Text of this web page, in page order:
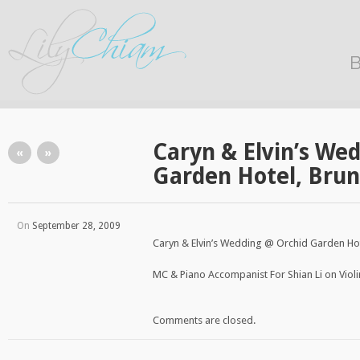
Caryn & Elvin’s
Garden Hotel,
« »
On September 28, 2009
Caryn & Elvin’s Wedding @ Orchid Garden
MC & Piano Accompanist For Shian Li on
Comments are closed.